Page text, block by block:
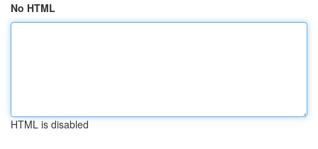
No HTML
HTML is disabled